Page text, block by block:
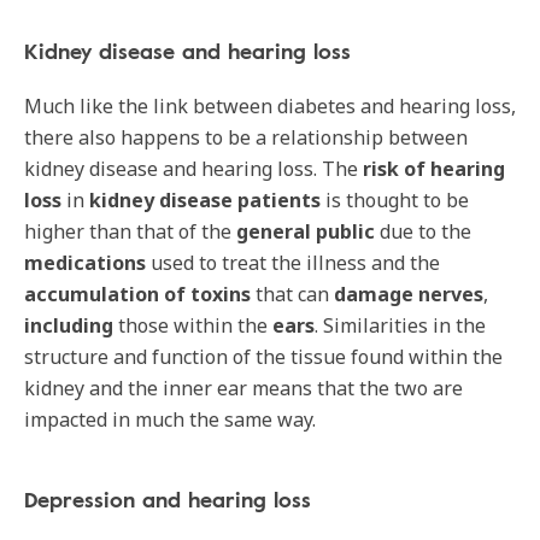
Kidney disease and hearing loss
Much like the link between diabetes and hearing loss,
there also happens to be a relationship between
kidney disease and hearing loss. The risk of hearing
loss in kidney disease patients is thought to be
higher than that of the general public due to the
medications used to treat the illness and the
accumulation of toxinsthat can damage nerves,
including those within the ears. Similarities in the
structure and function of the tissue found within the
kidney and the inner ear means that the two are
impacted in much the same way.
Depression and hearing loss